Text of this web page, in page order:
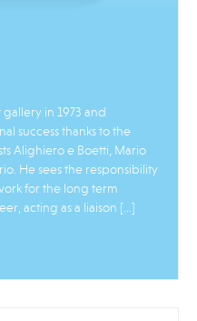
in 1973 and
success thanks to the
Alighiero e Boetti, Mario
He sees the responsibility
for the long term
acting as a liaison […]